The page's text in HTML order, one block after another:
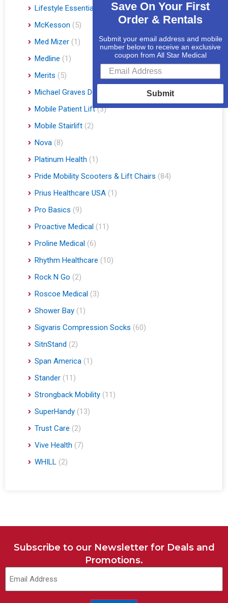
Lifestyle Essentials
(10)
McKesson (5)
Med Mizer (1)
Medline (1)
Merits (5)
Michael Graves Design
Mobile Patient Lift (3)
Mobile Stairlift (2)
Nova (8)
Platinum Health (1)
Pride Mobility Scooters & Lift Chairs (84)
Prius Healthcare USA (1)
Pro Basics (9)
Proactive Medical (11)
Proline Medical (6)
Rhythm Healthcare (10)
Rock N Go (2)
Roscoe Medical (3)
Shower Bay (1)
Sigvaris Compression Socks (60)
SitnStand (2)
Span America (1)
Stander (11)
Strongback Mobility (11)
SuperHandy (13)
Trust Care (2)
Vive Health (7)
WHILL (2)
Subscribe to our Newsletter for Deals and
Promotions.
Save On Your First
Order & Rentals
Submit your email address and mobile
number below to receive an exclusive
coupon from All Star Medical
Submit